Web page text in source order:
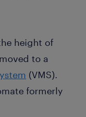
height of
to a
(VMS).
formerly